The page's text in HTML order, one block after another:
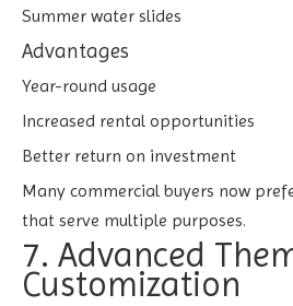
Summer water slides
Advantages
Year-round usage
Increased rental opportunities
Better return on investment
Many commercial buyers now
that serve multiple purposes.
7. Advanced
Customization